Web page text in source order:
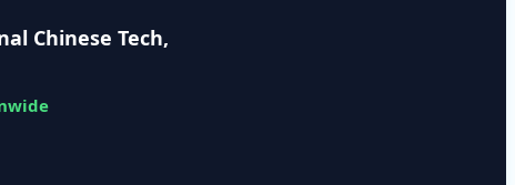
Chinese Tech,